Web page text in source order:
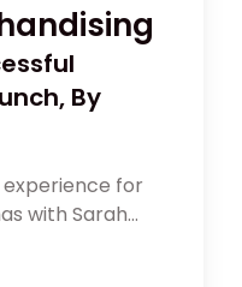
By
for
with Sarah
creating
compelling